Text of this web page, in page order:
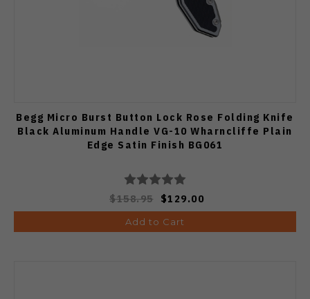
Begg Micro Burst Button Lock Rose Folding Knife
Black Aluminum Handle VG-10 Wharncliffe Plain
Edge Satin Finish BG061
$158.95 $129.00
Add to Cart